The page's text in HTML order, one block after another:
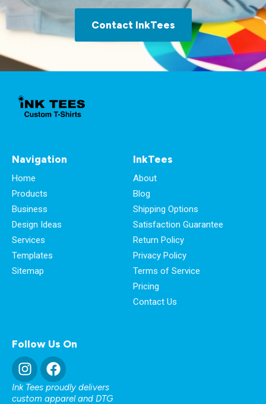
Contact InkTees
Navigation
Home
Products
Business
Design Ideas
Services
Templates
Sitemap
InkTees
About
Blog
Shipping Options
Satisfaction Guarantee
Return Policy
Privacy Policy
Terms of Service
Pricing
Contact Us
Follow Us On
Ink Tees proudly delivers
custom apparel and DTG